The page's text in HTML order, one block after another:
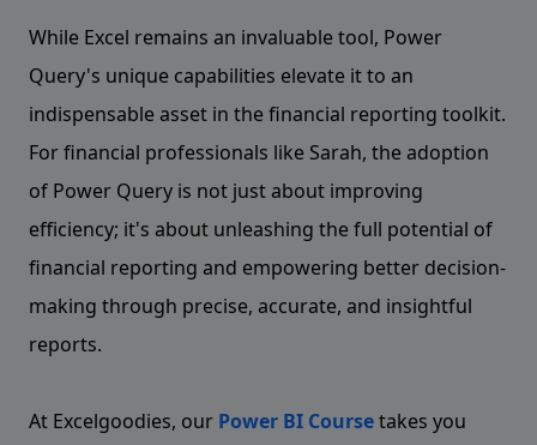
While Excel remains an invaluable tool, Power
Query's unique capabilities elevate it to an
indispensable asset in the financial reporting toolkit.
For financial professionals like Sarah, the adoption
of Power Query is not just about improving
efficiency; it's about unleashing the full potential of
financial reporting and empowering better decision-
making through precise, accurate, and insightful
reports.
At Excelgoodies, our Power BI Coursetakes you